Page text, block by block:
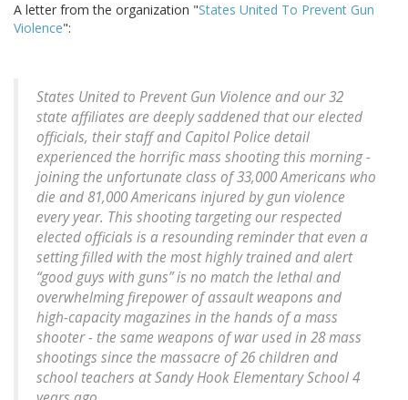
A letter from the organization "States United To Prevent Gun
Violence":
States United to Prevent Gun Violence and our 32
state affiliates are deeply saddened that our elected
officials, their staff and Capitol Police detail
experienced the horrific mass shooting this morning -
joining the unfortunate class of 33,000 Americans who
die and 81,000 Americans injured by gun violence
every year. This shooting targeting our respected
elected officials is a resounding reminder that even a
setting filled with the most highly trained and alert
“good guys with guns” is no match the lethal and
overwhelming firepower of assault weapons and
high-capacity magazines in the hands of a mass
shooter - the same weapons of war used in 28 mass
shootings since the massacre of 26 children and
school teachers at Sandy Hook Elementary School 4